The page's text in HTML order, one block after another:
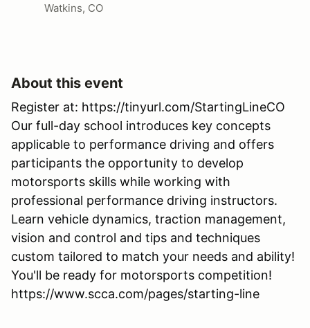
Watkins, CO
About this event
Register at: https://tinyurl.com/StartingLineCO
Our full-day school introduces key concepts
applicable to performance driving and offers
participants the opportunity to develop
motorsports skills while working with
professional performance driving instructors.
Learn vehicle dynamics, traction management,
vision and control and tips and techniques
custom tailored to match your needs and ability!
You'll be ready for motorsports competition!
https://www.scca.com/pages/starting-line